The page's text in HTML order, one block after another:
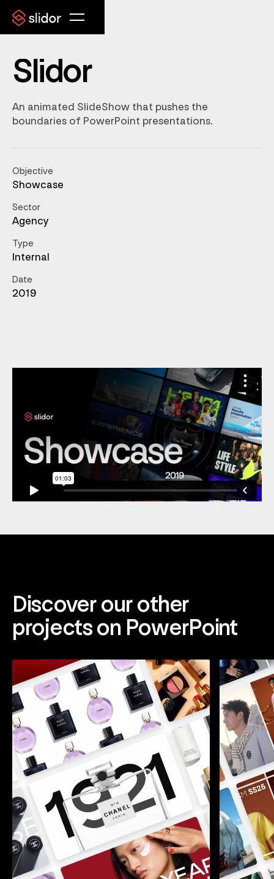
Slidor
An animated SlideShow that pushes the
boundaries of PowerPoint presentations.
Objective
Showcase
Sector
Agency
Type
Internal
Date
2019
Discover our other
projects on PowerPoint